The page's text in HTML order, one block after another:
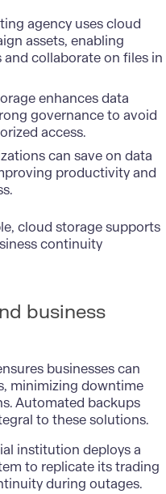
agency uses cloud
assets, enabling
collaborate on files in
enhances data
governance to avoid
access.
can save on data
productivity and
cloud storage supports
continuity
business
businesses can
minimizing downtime
Automated backups
to these solutions.
institution deploys a
to replicate its trading
during outages.